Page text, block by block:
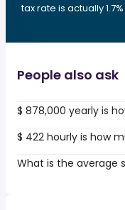
tax rate is actually
People also ask
$ 878,000 yearly is
$ 422 hourly is how
What is the average